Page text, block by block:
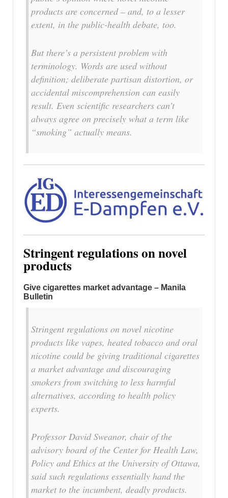
products are concerned – and, to a lesser
extent, in the public-health debate, too.
But there’s a persistent problem with
terminology. Words are used without
definition; deliberate partisan distortion, or
accidental miscomprehension can easily
result. Even scientific researchers can’t
always agree on precisely what a term like
“smoking” actually means.
Stringent regulations on novel
products
Give cigarettes market advantage – Manila
Bulletin
Stringent regulations on novel nicotine
products like vapes, heated tobacco and oral
nicotine could be giving traditional cigarettes
a market advantage and discouraging
smokers from switching to less harmful
alternatives, according to health policy
experts.
Professor David Sweanor, chair of the
advisory board of the Center for Health Law,
Policy and Ethics at the University of Ottawa,
said such regulations essentially hand the
market to the incumbent, deadly products.